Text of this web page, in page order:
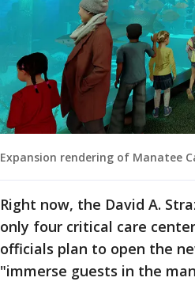
Expansion rendering of Manatee
Right now, the David A.
only four critical care
officials plan to open the
"immerse guests in the